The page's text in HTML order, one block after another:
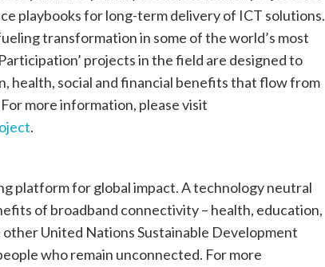
playbooks for long-term delivery of ICT solutions.
transformation in some of the world’s most
projects in the field are designed to
health, social and financial benefits that flow from
more information, please visit
.
platform for global impact. A technology neutral
of broadband connectivity – health, education,
United Nations Sustainable Development
who remain unconnected. For more